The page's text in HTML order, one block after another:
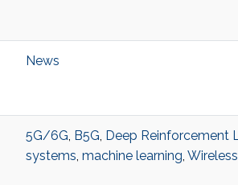
News
5G/6G, B5G, Deep Reinforcement
systems, machine learning,